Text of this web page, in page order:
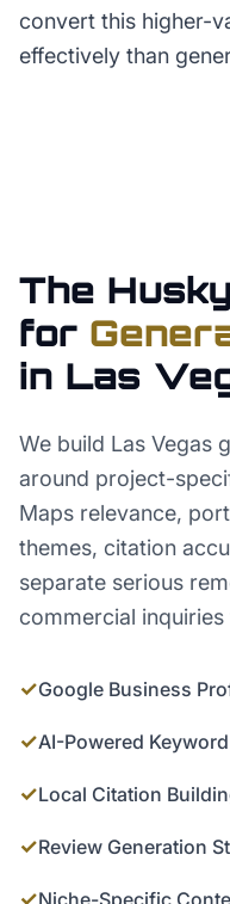
convert this higher-
effectively than
The
for
in Las
We build Las Vegas
around project-
Maps relevance,
themes, citation
separate serious
commercial
✓Google Business
✓AI-Powered
✓Local Citation
✓Review Generation
✓Niche-Specific